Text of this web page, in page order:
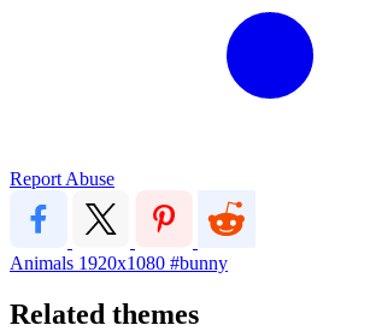
Report Abuse
Animals 1920x1080 #bunny
Related themes